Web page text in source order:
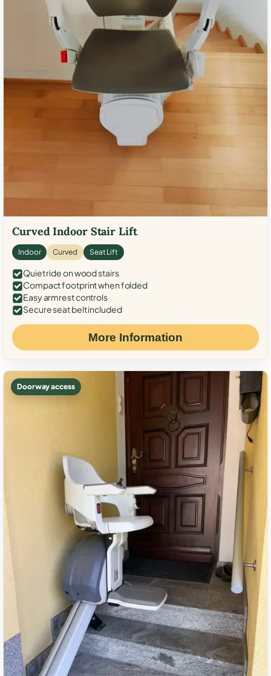
Curved Indoor Stair Lift
Indoor Curved Seat Lift
Quiet ride on wood stairs
Compact footprint when folded
Easy armrest controls
Secure seat belt included
More Information
Doorway access